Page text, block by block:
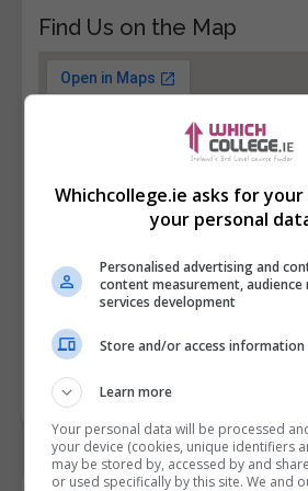
Find Us on the Map
Whichcollege.ie asks for
your personal
Personalised advertising and
content measurement, audience
services development
Store and/or access information
Learn more
Your personal data will be processed
your device (cookies, unique identifiers
may be stored by, accessed by and
or used specifically by this site. We and